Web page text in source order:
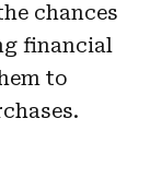
chances
financial
to